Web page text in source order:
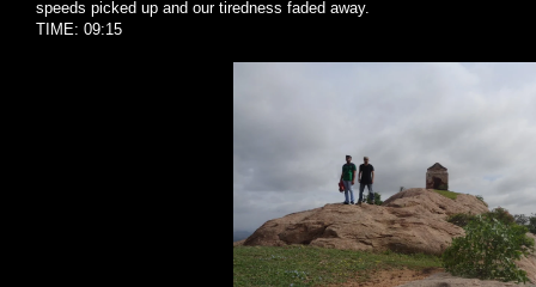
speeds picked up and our tiredness faded away.
TIME: 09:15